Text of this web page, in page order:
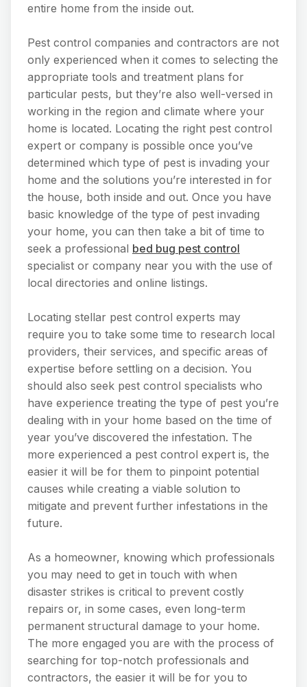
entire home from the inside out.
Pest control companies and contractors are not
only experienced when it comes to selecting the
appropriate tools and treatment plans for
particular pests, but they’re also well-versed in
working in the region and climate where your
home is located. Locating the right pest control
expert or company is possible once you’ve
determined which type of pest is invading your
home and the solutions you’re interested in for
the house, both inside and out. Once you have
basic knowledge of the type of pest invading
your home, you can then take a bit of time to
seek a professional bed bug pest control
specialist or company near you with the use of
local directories and online listings.
Locating stellar pest control experts may
require you to take some time to research local
providers, their services, and specific areas of
expertise before settling on a decision. You
should also seek pest control specialists who
have experience treating the type of pest you’re
dealing with in your home based on the time of
year you’ve discovered the infestation. The
more experienced a pest control expert is, the
easier it will be for them to pinpoint potential
causes while creating a viable solution to
mitigate and prevent further infestations in the
future.
As a homeowner, knowing which professionals
you may need to get in touch with when
disaster strikes is critical to prevent costly
repairs or, in some cases, even long-term
permanent structural damage to your home.
The more engaged you are with the process of
searching for top-notch professionals and
contractors, the easier it will be for you to